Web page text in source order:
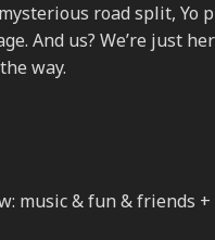
road split, Yo
And us? We’re just
way.
music & fun & friends +